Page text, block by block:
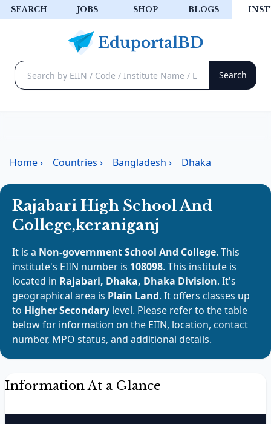
SEARCH JOBS SHOP BLOGS
Home› Countries › Bangladesh › Dhaka
Rajabari High School And
College,keraniganj
It is a Non-government School And College. This
institute's EIIN number is 108098. This institute is
located in Rajabari, Dhaka, Dhaka Division. It's
geographical area is Plain Land. It offers classes up
to Higher Secondary level. Please refer to the table
below for information on the EIIN, location, contact
number, MPO status, and additional details.
Information At a Glance